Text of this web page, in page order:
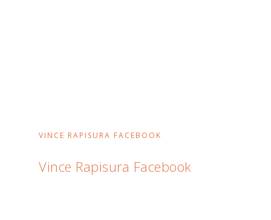
VINCE RAPISURA FACEBOOK
Vince Rapisura Facebook